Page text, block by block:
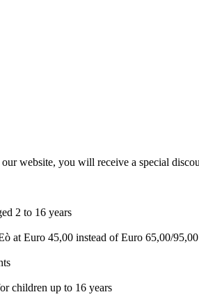
website, you will receive a special
2 to 16 years
at Euro 45,00 instead of Euro 65,00/95,00
children up to 16 years